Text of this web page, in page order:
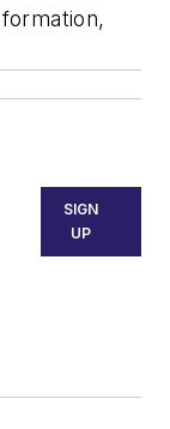
SIGN
UP